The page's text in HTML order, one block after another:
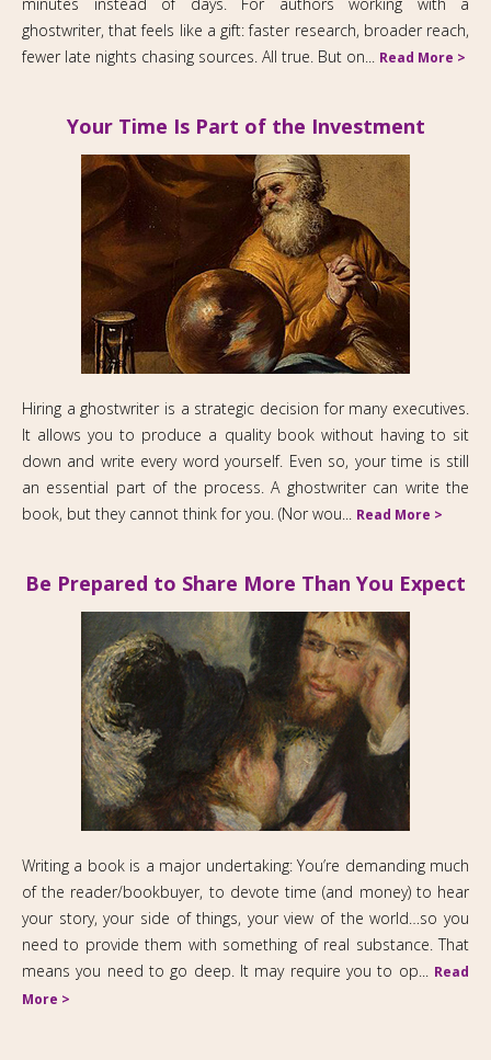
ghostwriter, that feels like a gift: faster research, broader reach,
fewer late nights chasing sources. All true. But on... Read More >
Your Time Is Part of the Investment
Hiring a ghostwriter is a strategic decision for many executives.
It allows you to produce a quality book without having to sit
down and write every word yourself. Even so, your time is still
an essential part of the process. A ghostwriter can write the
book, but they cannot think for you. (Nor wou... Read More >
Be Prepared to Share More Than You Expect
Writing a book is a major undertaking: You’re demanding much
of the reader/bookbuyer, to devote time (and money) to hear
your story, your side of things, your view of the world…so you
need to provide them with something of real substance. That
means you need to go deep. It may require you to op... Read
More >